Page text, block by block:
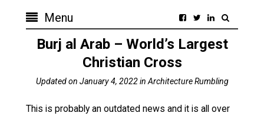
Menu
Burj al Arab – World’s Largest
Christian Cross
Updated on January 4, 2022in Architecture Rumbling
This is probably an outdated news and it is all over